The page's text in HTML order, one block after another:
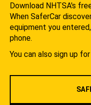
Download NHTSA's
When SaferCar
equipment you
phone.
You can also sign up